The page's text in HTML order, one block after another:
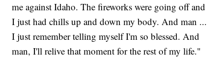
me against Idaho. The fireworks were going off and
I just had chills up and down my body. And man ...
I just remember telling myself I'm so blessed. And
man, I'll relive that moment for the rest of my life."